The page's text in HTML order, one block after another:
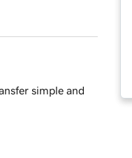
simple and